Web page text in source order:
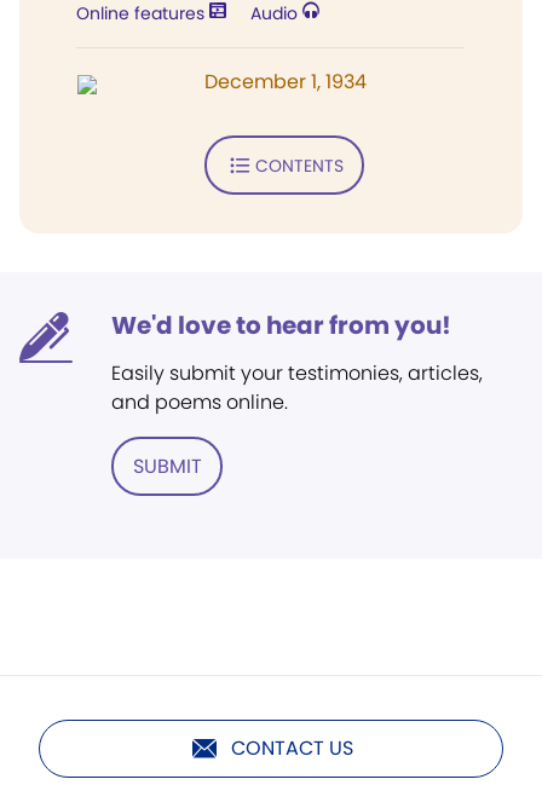
Online features Audio
December 1, 1934
CONTENTS
We'd love to hear from you!
Easily submit your testimonies, articles,
and poems online.
SUBMIT
CONTACT US